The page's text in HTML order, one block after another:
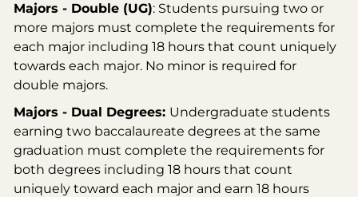
Majors - Double (UG): Students pursuing two or
more majors must complete the requirements for
each major including 18 hours that count uniquely
towards each major. No minor is required for
double majors.
Majors - Dual Degrees: Undergraduate students
earning two baccalaureate degrees at the same
graduation must complete the requirements for
both degrees including 18 hours that count
uniquely toward each major and earn 18 hours